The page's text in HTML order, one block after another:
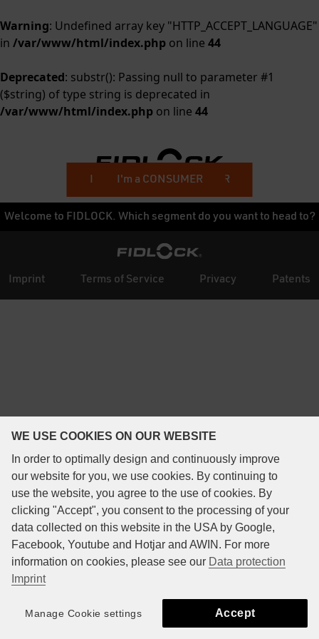
WE USE COOKIES ON OUR WEBSITE
In order to optimally design and continuously improve
our website for you, we use cookies. By continuing to
use the website, you agree to the use of cookies. By
clicking "Accept", you consent to the processing of your
data collected on this website in the USA by Google,
Facebook, Youtube and Hotjar and AWIN. For more
information on cookies, please see our Data protection
Imprint
Manage Cookie settings Accept
Warning: Undefined array key "HTTP_ACCEPT_LANGUAGE"
in /var/www/html/index.php on line 44
Deprecated: substr(): Passing null to parameter #1
($string) of type string is deprecated in
/var/www/html/index.php on line 44
Welcome to FIDLOCK. Which segment do you want to head to?
I'm a BUSINESS CUSTOMER
I'm a CONSUMER
Imprint Terms of Service Privacy Patents